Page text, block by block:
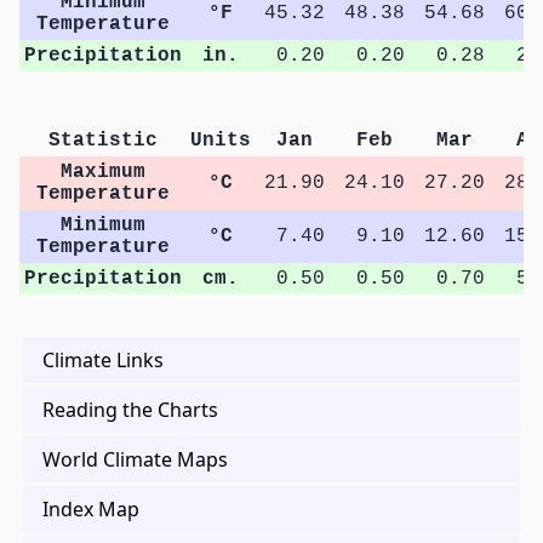
Temperature
°F 45.32 48.38 54.68
Precipitation
in. 0.20 0.20 0.28
Statistic Units Jan Feb Mar
Maximum
Temperature
°C 21.90 24.10 27.20
Minimum
Temperature
°C 7.40 9.10 12.60
Precipitation
cm. 0.50 0.50 0.70
Climate Links
Reading the Charts
World Climate Maps
Index Map